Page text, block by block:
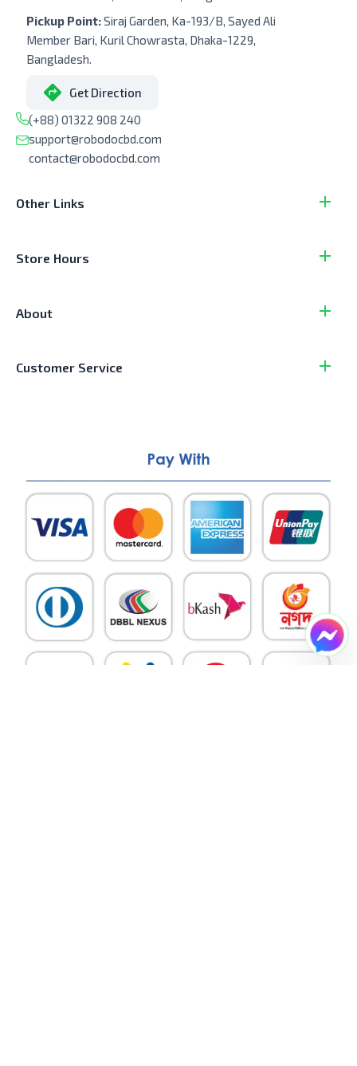
Pickup Point:Siraj Garden, Ka-193/B, Sayed Ali
Member Bari, Kuril Chowrasta, Dhaka-1229,
Bangladesh.
Get Direction
(+88) 01322 908 240
support@robodocbd.com
contact@robodocbd.com
Other Links
Store Hours
About
Customer Service